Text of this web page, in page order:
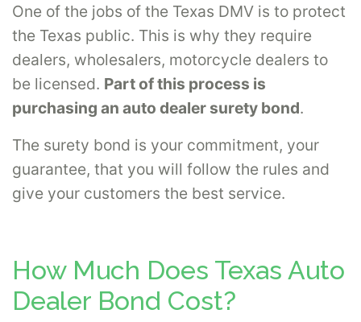
One of the jobs of the Texas DMV is to protect
the Texas public. This is why they require
dealers, wholesalers, motorcycle dealers to
be licensed. Part of this process is
purchasing an auto dealer surety bond.
The surety bond is your commitment, your
guarantee, that you will follow the rules and
give your customers the best service.
How Much Does Texas Auto
Dealer Bond Cost?